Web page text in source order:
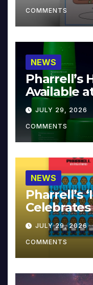
COMMENTS
NEWS
Pharrell’s
Available
JULY 29, 2026
COMMENTS
NEWS
Pharrell’s
Celebrates
JULY 29, 2026
COMMENTS